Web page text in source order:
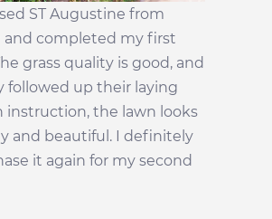
ST Augustine from
and completed my first
grass quality is good, and
followed up their laying
instruction, the lawn looks
and beautiful. I definitely
it again for my second